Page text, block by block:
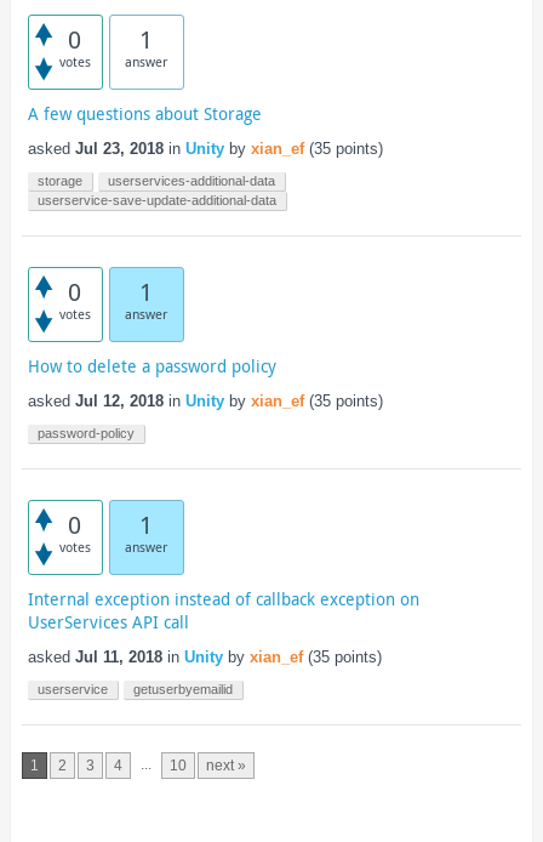
0
votes
1
answer
A few questions about Storage
asked Jul 23, 2018 in Unity by xian_ef (35points)
storage
userservices-additional-data
userservice-save-update-additional-data
0
votes
1
answer
How to delete a password policy
asked Jul 12, 2018 in Unity by xian_ef (35points)
password-policy
0
votes
1
answer
Internal exception instead of callback exception on
UserServices API call
asked Jul 11, 2018 in Unity by xian_ef (35points)
userservice getuserbyemailid
1 2 3 4 ... 10 next »